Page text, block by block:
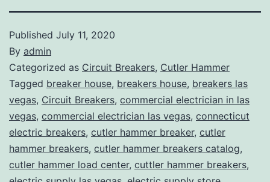
Published July 11, 2020
By admin
Categorized as Circuit Breakers, Cutler Hammer
Tagged breaker house, breakers house, breakers las
vegas, Circuit Breakers, commercial electrician in las
vegas, commercial electrician las vegas, connecticut
electric breakers, cutler hammer breaker, cutler
hammer breakers, cutler hammer breakers catalog,
cutler hammer load center, cuttler hammer breakers,